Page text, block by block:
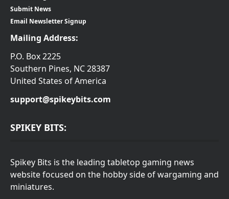
Submit News
Email Newsletter Signup
Mailing Address:
P.O. Box 2225
Southern Pines, NC 28387
United States of America
support@spikeybits.com
SPIKEY BITS:
Spikey Bits is the leading tabletop gaming news
website focused on the hobby side of wargaming and
miniatures.